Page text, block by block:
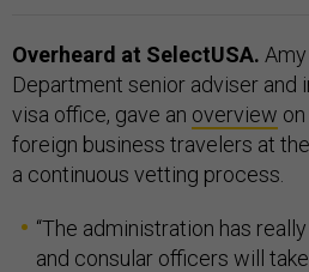
Overheard at SelectUSA.
Department senior adviser and
visa office, gave an overview
foreign business travelers at
a continuous vetting process.
“The administration has
and consular officers will